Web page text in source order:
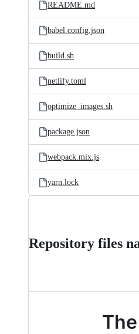
README.md
babel.config.json
build.sh
netlify.toml
optimize_images.sh
package.json
webpack.mix.js
yarn.lock
Repository files